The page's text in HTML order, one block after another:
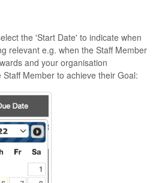
the 'Start Date' to indicate when
relevant e.g. when the Staff Member
and your organisation
Member to achieve their Goal: